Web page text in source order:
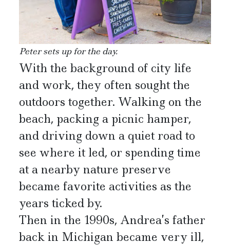
Peter sets up for the day.
With the background of city life
and work, they often sought the
outdoors together. Walking on the
beach, packing a picnic hamper,
and driving down a quiet road to
see where it led, or spending time
at a nearby nature preserve
became favorite activities as the
years ticked by.
Then in the 1990s, Andrea’s father
back in Michigan became very ill,